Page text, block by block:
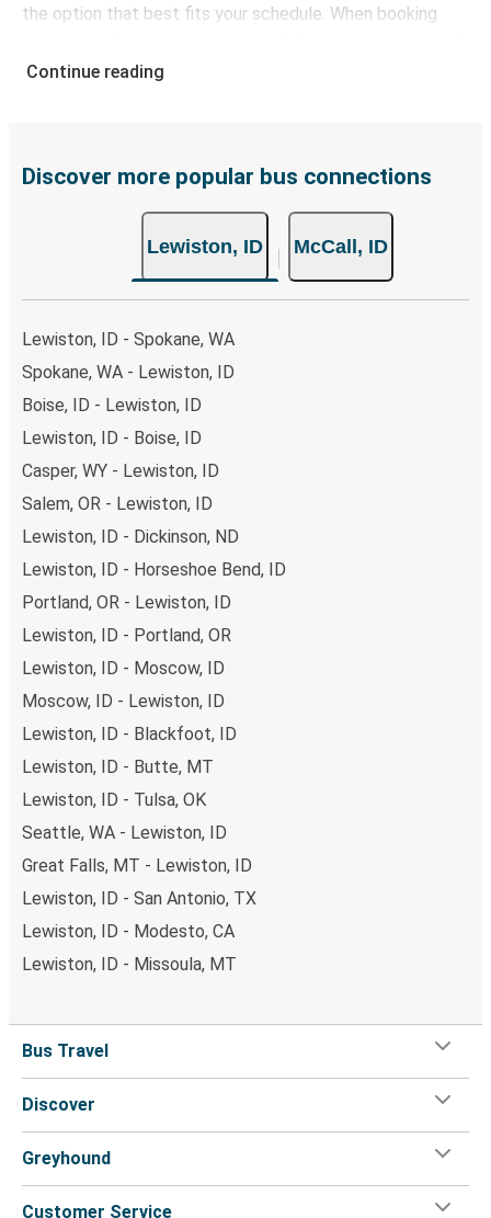
the option that best fits your schedule. When booking
secure online payment options at your disposal, including
early. Traveling on weekdays or during non-peak hours can
Continue reading
Discover more popular bus connections
Lewiston, ID McCall, ID
Lewiston, ID - Spokane, WA
Spokane, WA - Lewiston, ID
Boise, ID - Lewiston, ID
Lewiston, ID - Boise, ID
Casper, WY - Lewiston, ID
Salem, OR - Lewiston, ID
Lewiston, ID - Dickinson, ND
Lewiston, ID - Horseshoe Bend, ID
Portland, OR - Lewiston, ID
Lewiston, ID - Portland, OR
Lewiston, ID - Moscow, ID
Moscow, ID - Lewiston, ID
Lewiston, ID - Blackfoot, ID
Lewiston, ID - Butte, MT
Lewiston, ID - Tulsa, OK
Seattle, WA - Lewiston, ID
Great Falls, MT - Lewiston, ID
Lewiston, ID - San Antonio, TX
Lewiston, ID - Modesto, CA
Lewiston, ID - Missoula, MT
Bus Travel
Discover
Greyhound
Customer Service